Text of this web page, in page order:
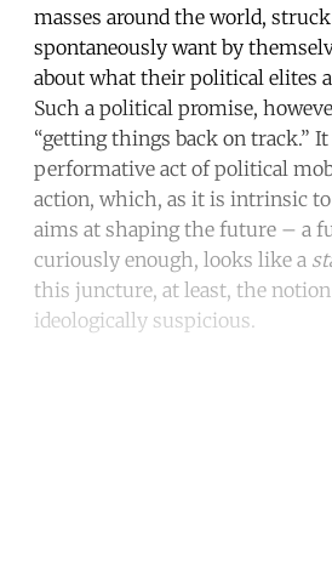
masses around the world,
spontaneously want by
about what their political elites
Such a political promise,
“getting things back on track.”
performative act of political
action, which, as it is intrinsic
aims at shaping the future – a
curiously enough, looks like a
this juncture, at least, the
ideologically suspicious.